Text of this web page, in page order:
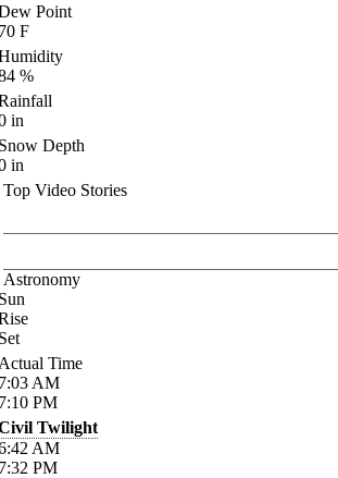
Point
F
%
in
Depth
in
Top Video Stories
Astronomy
Time
AM
PM
Twilight
AM
PM